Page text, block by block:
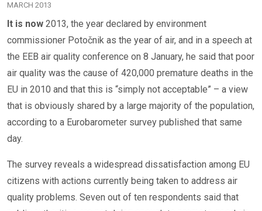
MARCH 2013
It is now 2013, the year declared by environment
commissioner Potočnik as the year of air, and in a speech at
the EEB air quality conference on 8 January, he said that poor
air quality was the cause of 420,000 premature deaths in the
EU in 2010 and that this is “simply not acceptable” – a view
that is obviously shared by a large majority of the population,
according to a Eurobarometer survey published that same
day.
The survey reveals a widespread dissatisfaction among EU
citizens with actions currently being taken to address air
quality problems. Seven out of ten respondents said that